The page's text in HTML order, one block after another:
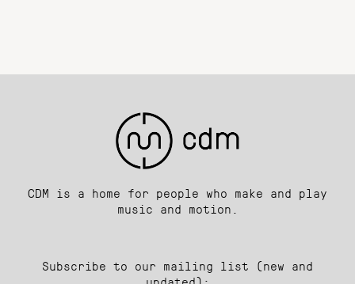
CDM is a home for people who make and play
music and motion.
Subscribe to our mailing list (new and